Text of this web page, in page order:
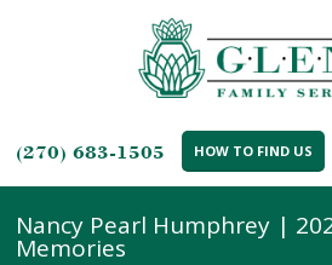
(270) 683-1505 HOW TO FIND US
Nancy Pearl Humphrey |
Memories